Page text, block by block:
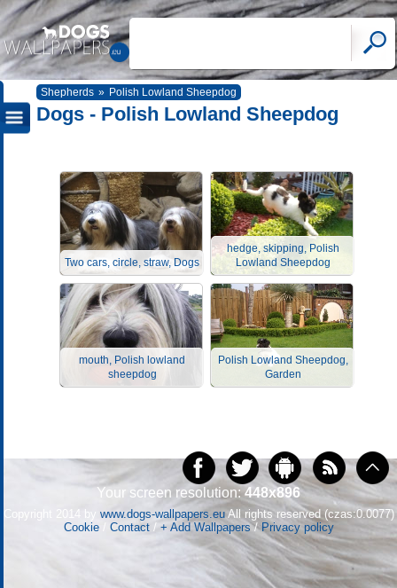
Shepherds » Polish Lowland Sheepdog
Dogs - Polish Lowland Sheepdog
Two cars, circle, straw, Dogs
hedge, skipping, Polish
Lowland Sheepdog
mouth, Polish lowland
sheepdog
Polish Lowland Sheepdog,
Garden
Your screen resolution:448x896
Copyright 2014 by www.dogs-wallpapers.euAll rights reserved (czas:0.0077)
Cookie/ Contact/ + Add Wallpapers/ Privacy policy